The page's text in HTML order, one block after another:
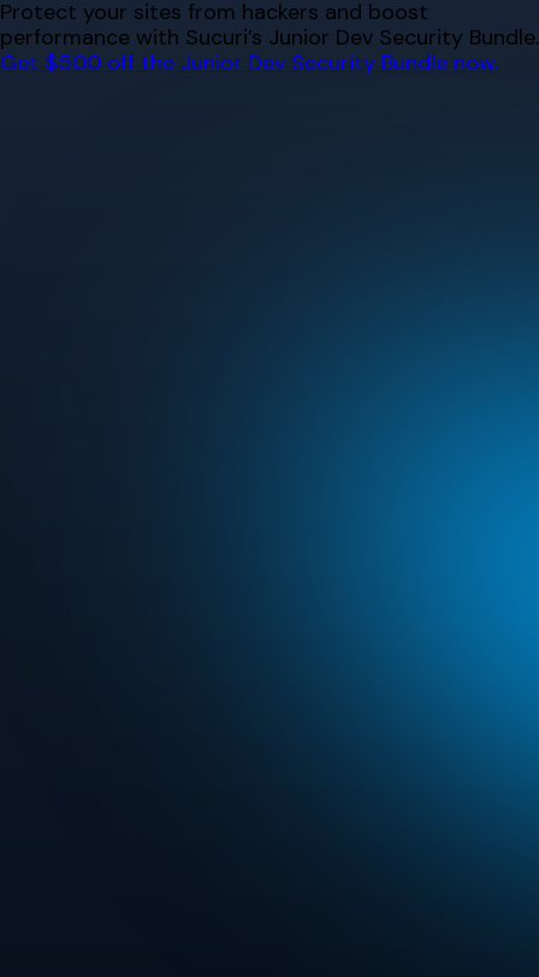
Skip
to
content
Protect your sites from hackers and boost
performance with Sucuri’s Junior Dev Security Bundle.
Get $500 off the Junior Dev Security Bundle now.